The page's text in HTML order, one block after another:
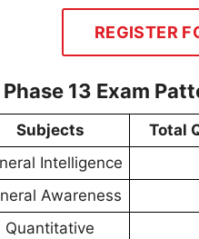
REGISTER
13 Exam
Subjects Total
Intelligence
Awareness
Quantitative